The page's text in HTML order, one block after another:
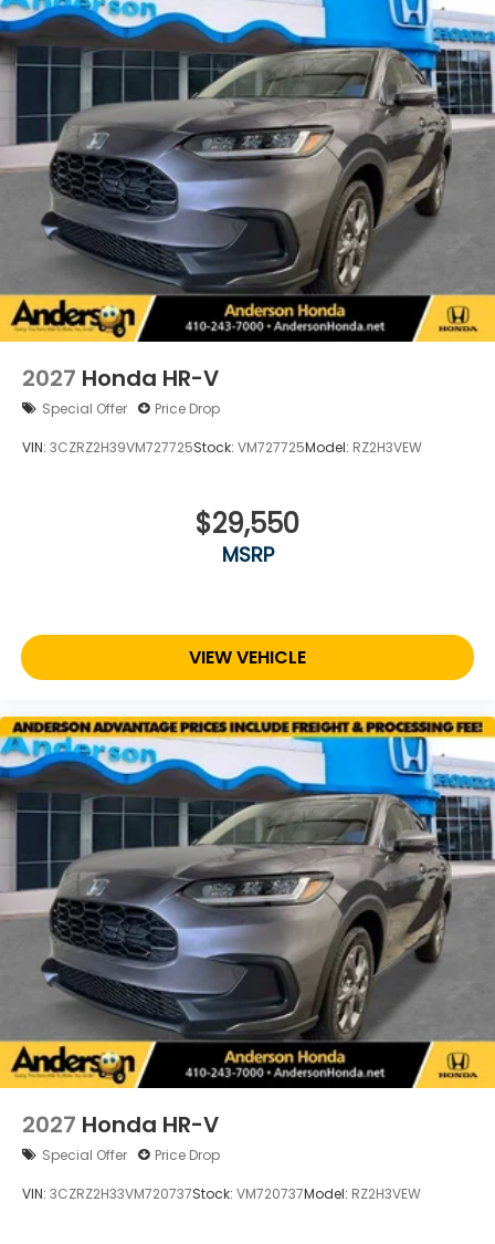
2027 Honda HR-V
Special Offer Price Drop
VIN: 3CZRZ2H39VM727725Stock: VM727725Model: RZ2H3VEW
$29,550
MSRP
VIEW VEHICLE
2027 Honda HR-V
Special Offer Price Drop
VIN: 3CZRZ2H33VM720737Stock: VM720737Model: RZ2H3VEW